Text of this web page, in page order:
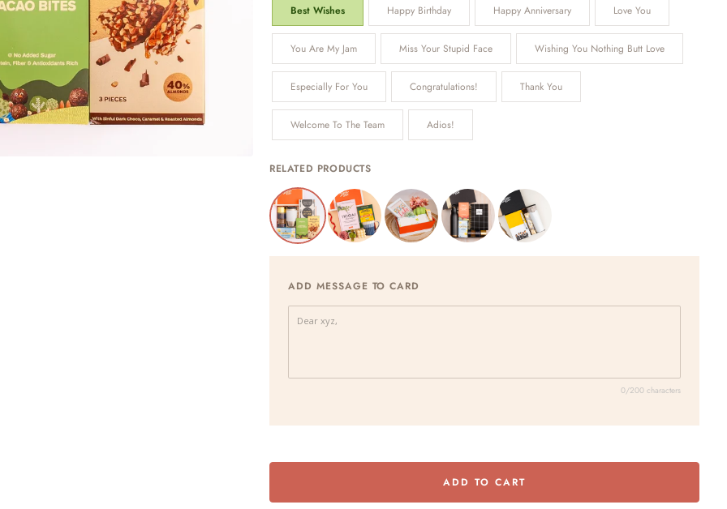
Best Wishes Happy Birthday Happy Anniversary Love You
You Are My Jam Miss Your Stupid Face Wishing You Nothing Butt Love
Especially For You Congratulations! Thank You
Welcome To The Team Adios!
RELATED PRODUCTS
ADD MESSAGE TO CARD
0/200 characters
ADD TO CART